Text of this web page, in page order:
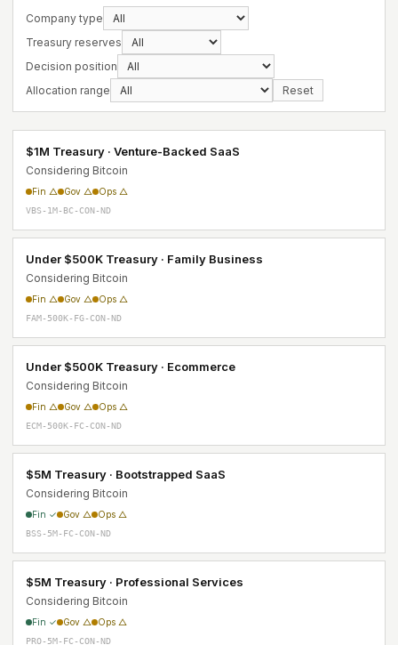
Company type
Treasury reserves
Decision position
Allocation range
Reset
$1M Treasury · Venture-Backed SaaS
Considering Bitcoin
Fin △ Gov △ Ops △
VBS-1M-BC-CON-ND
Under $500K Treasury · Family Business
Considering Bitcoin
Fin △ Gov △ Ops △
FAM-500K-FG-CON-ND
Under $500K Treasury · Ecommerce
Considering Bitcoin
Fin △ Gov △ Ops △
ECM-500K-FC-CON-ND
$5M Treasury · Bootstrapped SaaS
Considering Bitcoin
Fin ✓ Gov △ Ops △
BSS-5M-FC-CON-ND
$5M Treasury · Professional Services
Considering Bitcoin
Fin ✓ Gov △ Ops △
PRO-5M-FC-CON-ND